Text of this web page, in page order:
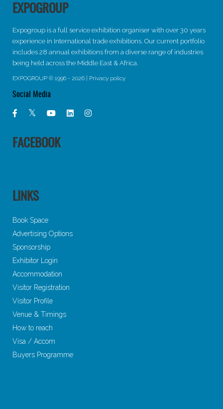
EXPOGROUP
Expogroup is a full service exhibition organiser with over 30 years
experience in International trade exhibitions. Our current portfolio
includes 28 annual exhibitions from a diverse range of industries
being held across the Middle East & Africa.
EXPOGROUP © 1996 - 2026 | Privacy policy
Social Media
FACEBOOK
LINKS
Book Space
Advertising Options
Sponsorship
Exhibitor Login
Accommodation
Visitor Registration
Visitor Profile
Venue & Timings
How to reach
Visa / Accom
Buyers Programme